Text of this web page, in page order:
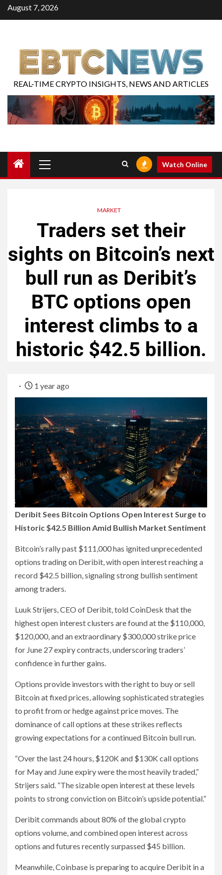
August 7, 2026
REAL-TIME CRYPTO INSIGHTS, NEWS AND ARTICLES
Watch Online
MARKET
Traders set their
sights on Bitcoin’s next
bull run as Deribit’s
BTC options open
interest climbs to a
historic $42.5 billion.
1 year ago
Deribit Sees Bitcoin Options Open Interest Surge to
Historic $42.5 Billion Amid Bullish Market Sentiment
Bitcoin’s rally past $111,000 has ignited unprecedented
options trading on Deribit, with open interest reaching a
record $42.5 billion, signaling strong bullish sentiment
among traders.
Luuk Strijers, CEO of Deribit, told CoinDesk that the
highest open interest clusters are found at the $110,000,
$120,000, and an extraordinary $300,000 strike price
for June 27 expiry contracts, underscoring traders’
confidence in further gains.
Options provide investors with the right to buy or sell
Bitcoin at fixed prices, allowing sophisticated strategies
to profit from or hedge against price moves. The
dominance of call options at these strikes reflects
growing expectations for a continued Bitcoin bull run.
“Over the last 24 hours, $120K and $130K call options
for May and June expiry were the most heavily traded,”
Strijers said. “The sizable open interest at these levels
points to strong conviction on Bitcoin’s upside potential.”
Deribit commands about 80% of the global crypto
options volume, and combined open interest across
options and futures recently surpassed $45 billion.
Meanwhile, Coinbase is preparing to acquire Deribit in a